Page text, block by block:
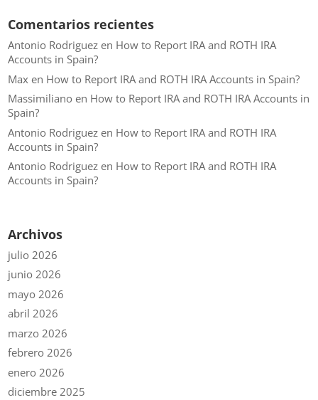
Comentarios recientes
Antonio Rodriguez en How to Report IRA and ROTH IRA
Accounts in Spain?
Max en How to Report IRA and ROTH IRA Accounts in Spain?
Massimiliano en How to Report IRA and ROTH IRA Accounts in
Spain?
Antonio Rodriguez en How to Report IRA and ROTH IRA
Accounts in Spain?
Antonio Rodriguez en How to Report IRA and ROTH IRA
Accounts in Spain?
Archivos
julio 2026
junio 2026
mayo 2026
abril 2026
marzo 2026
febrero 2026
enero 2026
diciembre 2025